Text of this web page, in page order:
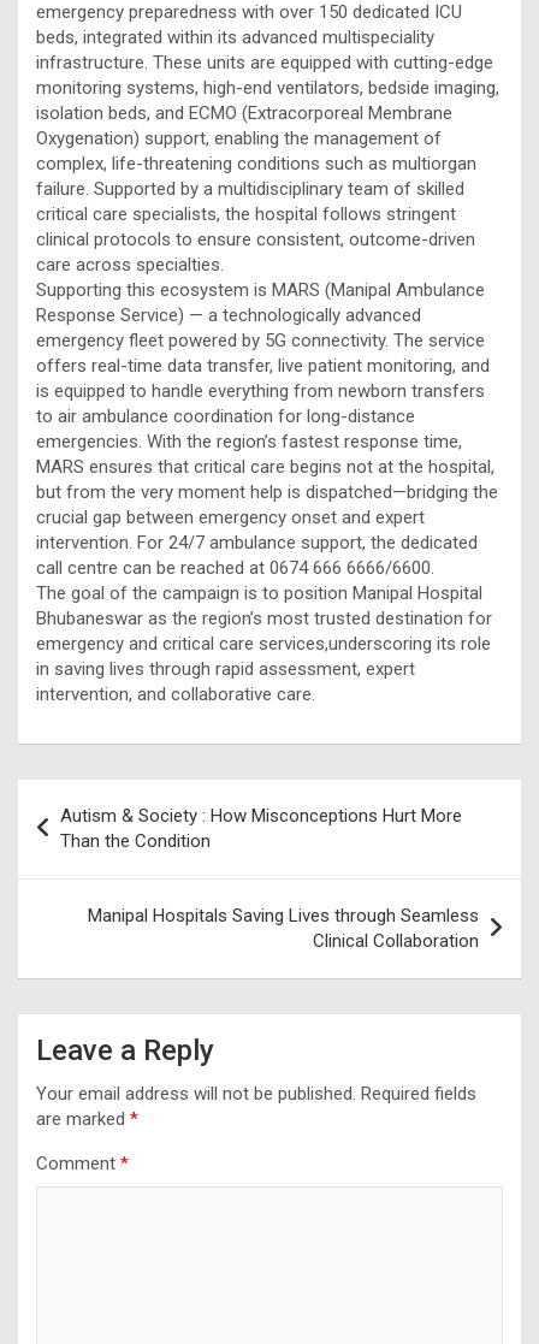
emergency preparedness with over 150 dedicated ICU
beds, integrated within its advanced multispeciality
infrastructure. These units are equipped with cutting-edge
monitoring systems, high-end ventilators, bedside imaging,
isolation beds, and ECMO (Extracorporeal Membrane
Oxygenation) support, enabling the management of
complex, life-threatening conditions such as multiorgan
failure. Supported by a multidisciplinary team of skilled
critical care specialists, the hospital follows stringent
clinical protocols to ensure consistent, outcome-driven
care across specialties.
Supporting this ecosystem is MARS (Manipal Ambulance
Response Service) — a technologically advanced
emergency fleet powered by 5G connectivity. The service
offers real-time data transfer, live patient monitoring, and
is equipped to handle everything from newborn transfers
to air ambulance coordination for long-distance
emergencies. With the region’s fastest response time,
MARS ensures that critical care begins not at the hospital,
but from the very moment help is dispatched—bridging the
crucial gap between emergency onset and expert
intervention. For 24/7 ambulance support, the dedicated
call centre can be reached at 0674 666 6666/6600.
The goal of the campaign is to position Manipal Hospital
Bhubaneswar as the region’s most trusted destination for
emergency and critical care services,underscoring its role
in saving lives through rapid assessment, expert
intervention, and collaborative care.
navigation
Autism & Society : How Misconceptions Hurt More
Than the Condition
Manipal Hospitals Saving Lives through Seamless
Clinical Collaboration
Leave a Reply
Your email address will not be published. Required fields
are marked *
Comment *